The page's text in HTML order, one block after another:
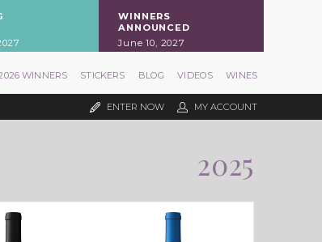
WINNERS
ANNOUNCED
June 10, 2027
WINNERS STICKERS BLOG VIDEOS WINES
ENTER NOW MY ACCOUNT
2025